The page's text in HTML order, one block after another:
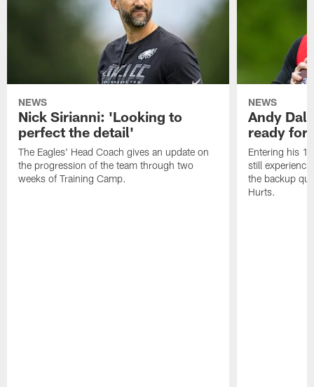
NEWS
Nick Sirianni: 'Looking to
perfect the detail'
The Eagles' Head Coach gives an update on
the progression of the team through two
weeks of Training Camp.
NEWS
Andy
ready for
Entering his
still
the backup
Hurts.